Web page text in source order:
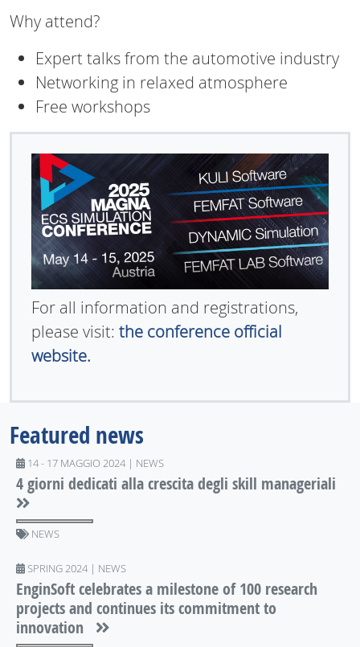
Why attend?
Expert talks from the automotive industry
Networking in relaxed atmosphere
Free workshops
For all information and registrations,
please visit: the conference official
website.
Featured news
14 - 17 MAGGIO 2024 | NEWS
4 giorni dedicati alla crescita degli skill manageriali
NEWS
SPRING 2024 | NEWS
EnginSoft celebrates a milestone of 100 research
projects and continues its commitment to
innovation